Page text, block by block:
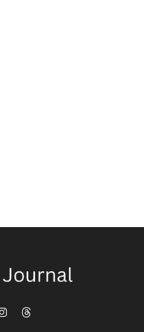
InstagramThreads